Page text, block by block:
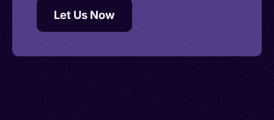
Let Us Now